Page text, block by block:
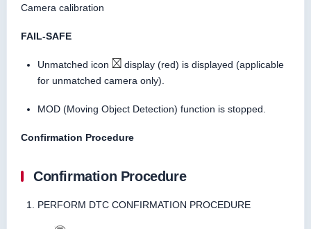
Camera calibration
FAIL-SAFE
Unmatched icon
display (red) is displayed (applicable
for unmatched camera only).
MOD (Moving Object Detection) function is stopped.
Confirmation Procedure
Confirmation Procedure
PERFORM DTC CONFIRMATION PROCEDURE